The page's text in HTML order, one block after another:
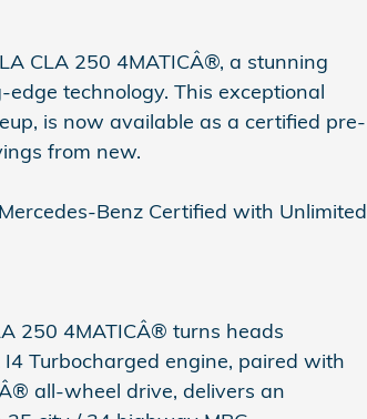
CLA 250 4MATICÂ®, a stunning
technology. This exceptional
is now available as a certified pre-
from new.
Benz Certified with Unlimited
250 4MATICÂ® turns heads
Turbocharged engine, paired with
all-wheel drive, delivers an